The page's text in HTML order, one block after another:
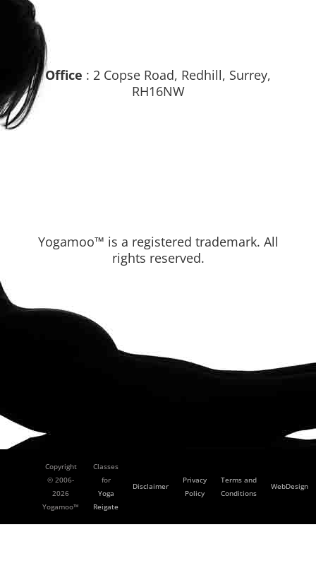
Office : 2 Copse Road, Redhill, Surrey,
RH16NW
Yogamoo™ is a registered trademark. All
rights reserved.
Copyright
© 2006-
2026
Yogamoo™
Classes
for
Yoga
Reigate
Disclaimer
Privacy
Policy
Terms and
Conditions
WebDesign